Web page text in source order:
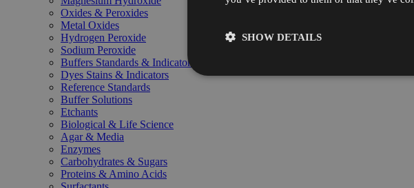
Oxides & Peroxides
Metal Oxides
Hydrogen Peroxide
Sodium Peroxide
Buffers Standards & Indicators
Dyes Stains & Indicators
Reference Standards
Buffer Solutions
Etchants
Biological & Life Science
Agar & Media
Enzymes
Carbohydrates & Sugars
Proteins & Amino Acids
SHOW DETAILS